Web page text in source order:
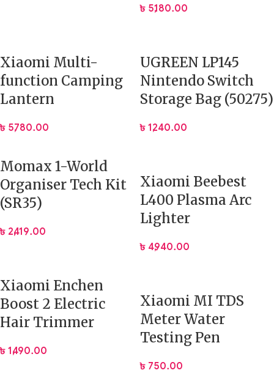
৳ 5,180.00
Xiaomi Multi-
function Camping
Lantern
৳ 5,780.00
UGREEN LP145
Nintendo Switch
Storage Bag (50275)
৳ 1,240.00
Momax 1-World
Organiser Tech Kit
(SR35)
৳ 2,419.00
Xiaomi Beebest
L400 Plasma Arc
Lighter
৳ 4,940.00
Xiaomi Enchen
Boost 2 Electric
Hair Trimmer
৳ 1,490.00
Xiaomi MI TDS
Meter Water
Testing Pen
৳ 750.00